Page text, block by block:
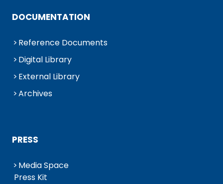
DOCUMENTATION
Reference Documents
Digital Library
External Library
Archives
PRESS
Media Space
Press Kit